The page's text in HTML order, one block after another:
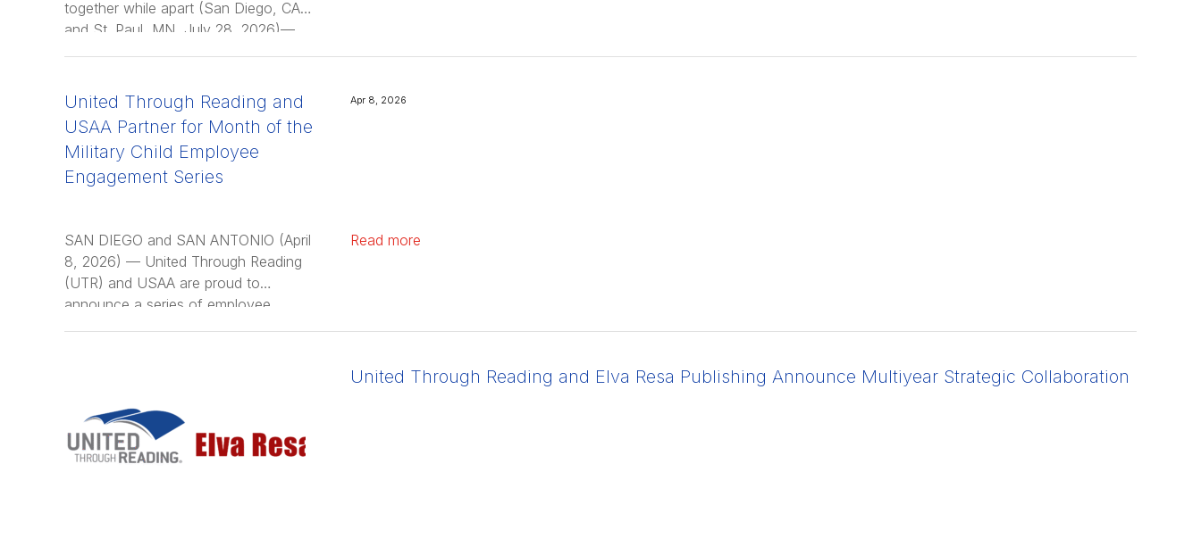
together while apart (San Diego, CA,
and St. Paul, MN, July 28, 2026)—
United Through Reading and
USAA Partner for Month of the
Military Child Employee
Engagement Series
Apr 8, 2026
SAN DIEGO and SAN ANTONIO (April
8, 2026) — United Through Reading
(UTR) and USAA are proud to
announce a series of employee
Read more
United Through Reading and Elva Resa Publishing Announce Multiyear Strategic Collaboration